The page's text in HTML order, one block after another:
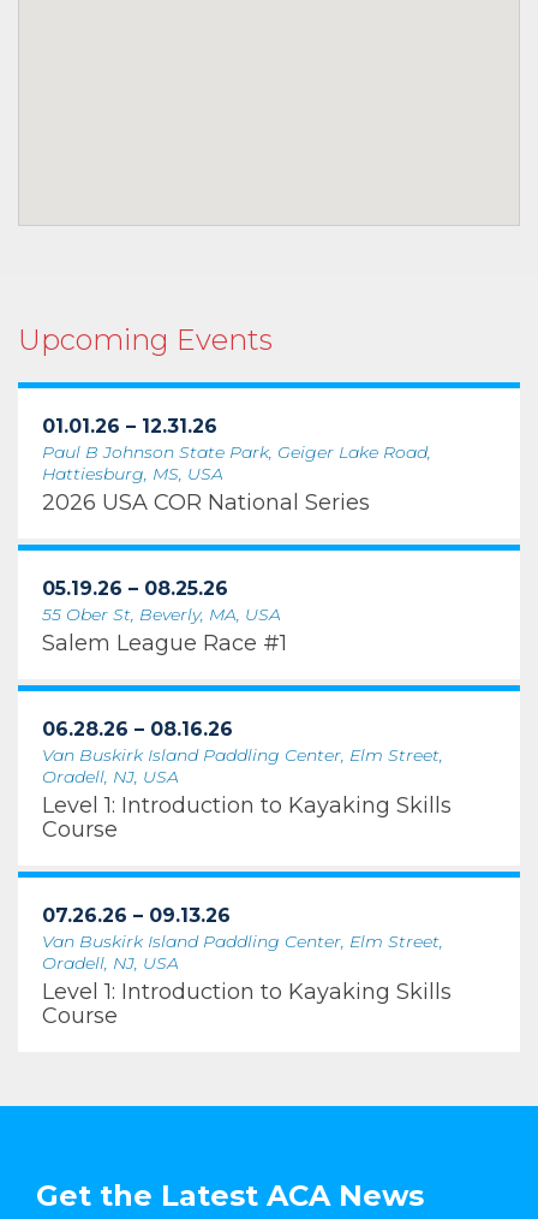
Upcoming Events
01.01.26 – 12.31.26
Paul B Johnson State Park, Geiger Lake Road,
Hattiesburg, MS, USA
2026 USA COR National Series
05.19.26 – 08.25.26
55 Ober St, Beverly, MA, USA
Salem League Race #1
06.28.26 – 08.16.26
Van Buskirk Island Paddling Center, Elm Street,
Oradell, NJ, USA
Level 1: Introduction to Kayaking Skills
Course
07.26.26 – 09.13.26
Van Buskirk Island Paddling Center, Elm Street,
Oradell, NJ, USA
Level 1: Introduction to Kayaking Skills
Course
Get the Latest ACA News